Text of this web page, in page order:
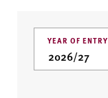
YEAR OF ENTRY